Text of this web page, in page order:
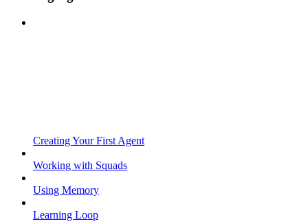
Creating Your First Agent
Working with Squads
Using Memory
Learning Loop